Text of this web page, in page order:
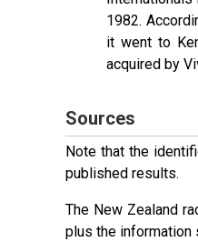
1982.
it went to
acquired by
Sources
Note that the
published results.
The New Zealand
plus the information